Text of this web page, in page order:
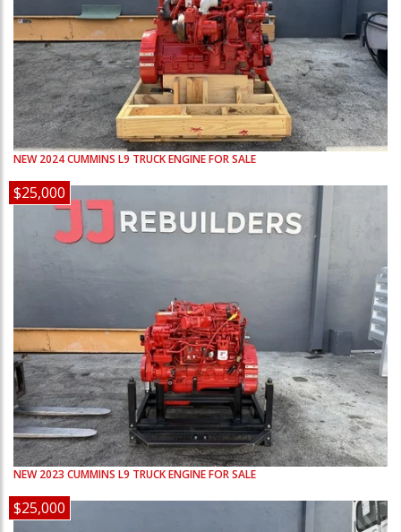
NEW 2024CUMMINS L9 TRUCK ENGINE FOR SALE
$25,000
NEW 2023 CUMMINS L9 TRUCK ENGINE FOR SALE
$25,000